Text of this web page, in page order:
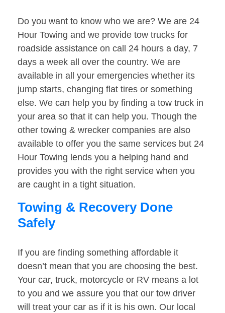
Do you want to know who we are? We are 24
Hour Towing and we provide tow trucks for
roadside assistance on call 24 hours a day, 7
days a week all over the country. We are
available in all your emergencies whether its
jump starts, changing flat tires or something
else. We can help you by finding a tow truck in
your area so that it can help you. Though the
other towing & wrecker companies are also
available to offer you the same services but 24
Hour Towing lends you a helping hand and
provides you with the right service when you
are caught in a tight situation.
Towing & Recovery Done
Safely
If you are finding something affordable it
doesn’t mean that you are choosing the best.
Your car, truck, motorcycle or RV means a lot
to you and we assure you that our tow driver
will treat your car as if it is his own. Our local